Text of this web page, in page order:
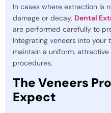
In cases where extraction is
damage or decay, Dental
are performed carefully to
Integrating veneers into your
maintain a uniform,
procedures.
The Veneers
Expect